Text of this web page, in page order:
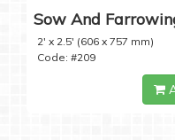
Sow And
2' x 2.5' (606 x 757 mm)
Code: #209